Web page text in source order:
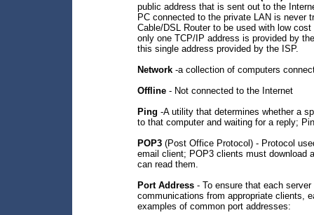
public address that is sent out to the
PC connected to the private LAN is never
Cable/DSL Router to be used with low
only one TCP/IP address is provided by
this single address provided by the ISP.
Network -a collection of computers
Offline - Not connected to the Internet
Ping -A utility that determines whether a
to that computer and waiting for a reply;
POP3 (Post Office Protocol) - Protocol
email client; POP3 clients must download
can read them.
Port Address - To ensure that each
communications from appropriate clients,
examples of common port addresses: